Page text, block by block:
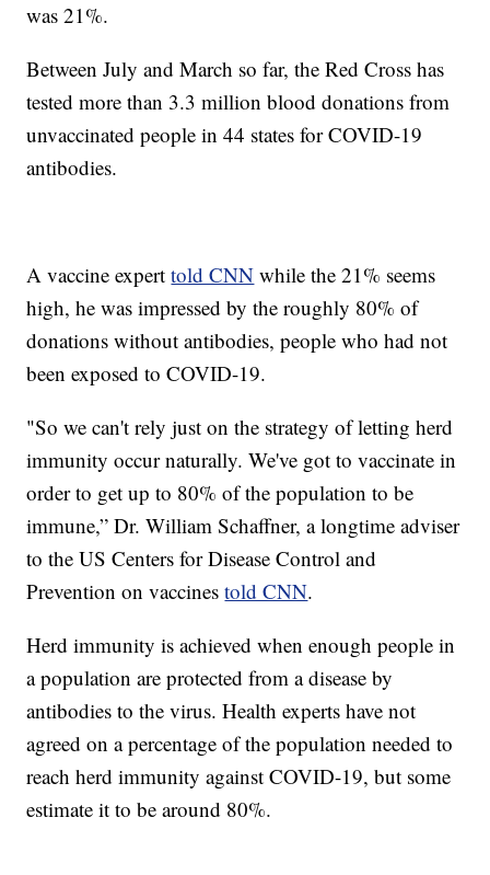
was 21%.
Between July and March so far, the Red Cross has
tested more than 3.3 million blood donations from
unvaccinated people in 44 states for COVID-19
antibodies.
A vaccine experttold CNN while the 21% seems
high, he was impressed by the roughly 80% of
donations without antibodies, people who had not
been exposed to COVID-19.
"So we can't rely just on the strategy of letting herd
immunity occur naturally. We've got to vaccinate in
order to get up to 80% of the population to be
immune,” Dr. William Schaffner, a longtime adviser
to the US Centers for Disease Control and
Prevention on vaccinestold CNN.
Herd immunity is achieved when enough people in
a population are protected from a disease by
antibodies to the virus. Health experts have not
agreed on a percentage of the population needed to
reach herd immunity against COVID-19, but some
estimate it to be around 80%.